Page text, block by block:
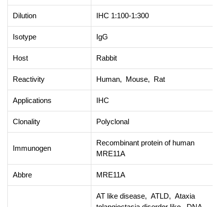
Dilution IHC 1:100-1:300
Isotype IgG
Host Rabbit
Reactivity Human, Mouse, Rat
Applications IHC
Clonality Polyclonal
Immunogen
Recombinant protein of human
MRE11A
Abbre MRE11A
AT like disease, ATLD, Ataxia